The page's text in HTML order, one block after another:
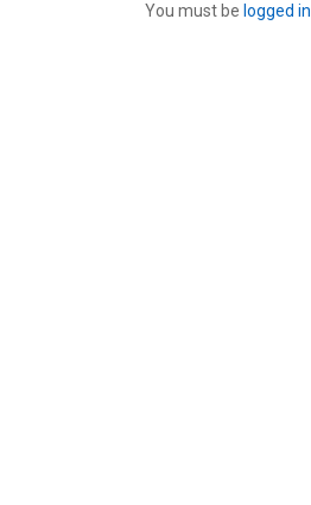
You must be logged in